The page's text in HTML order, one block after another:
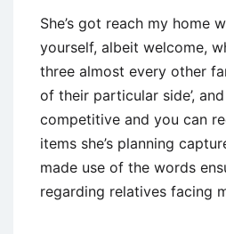
She’s got reach my home
yourself, albeit welcome,
three almost every other
of their particular side’,
competitive and you can
items she’s planning
made use of the words
regarding relatives facing